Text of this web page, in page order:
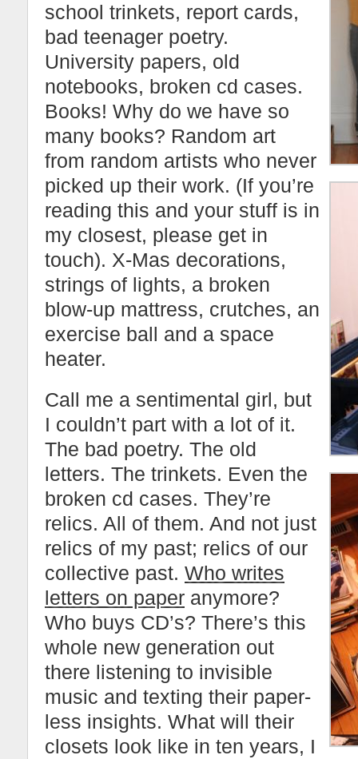
school trinkets, report cards,
bad teenager poetry.
University papers, old
notebooks, broken cd cases.
Books! Why do we have so
many books? Random art
from random artists who never
picked up their work. (If you’re
reading this and your stuff is in
my closest, please get in
touch). X-Mas decorations,
strings of lights, a broken
blow-up mattress, crutches, an
exercise ball and a space
heater.
Call me a sentimental girl, but
I couldn’t part with a lot of it.
The bad poetry. The old
letters. The trinkets. Even the
broken cd cases. They’re
relics. All of them. And not just
relics of my past; relics of our
collective past. Who writes
letters on paper anymore?
Who buys CD’s? There’s this
whole new generation out
there listening to invisible
music and texting their paper-
less insights. What will their
closets look like in ten years, I